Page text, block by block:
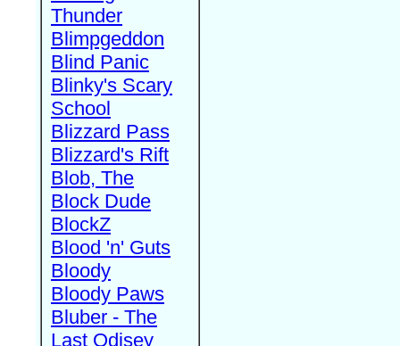
Thunder
Blimpgeddon
Blind Panic
Blinky's Scary
School
Blizzard Pass
Blizzard's Rift
Blob, The
Block Dude
BlockZ
Blood 'n' Guts
Bloody
Bloody Paws
Bluber - The
Last Odisey